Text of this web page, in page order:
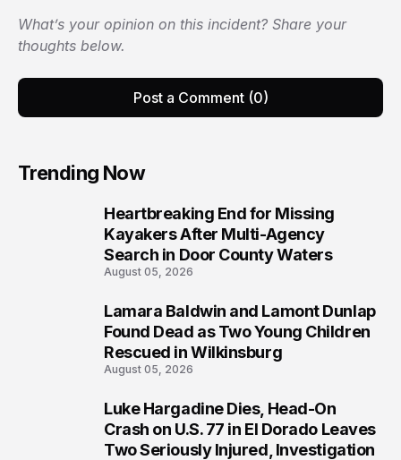
What’s your opinion on this incident? Share your
thoughts below.
Post a Comment (0)
Trending Now
Heartbreaking End for Missing
Kayakers After Multi-Agency
Search in Door County Waters
August 05, 2026
Lamara Baldwin and Lamont Dunlap
Found Dead as Two Young Children
Rescued in Wilkinsburg
August 05, 2026
Luke Hargadine Dies, Head-On
Crash on U.S. 77 in El Dorado Leaves
Two Seriously Injured, Investigation